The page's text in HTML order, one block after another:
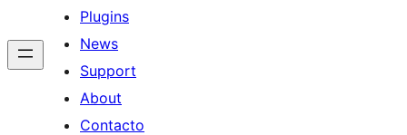
Plugins
News
Support
About
Contacto